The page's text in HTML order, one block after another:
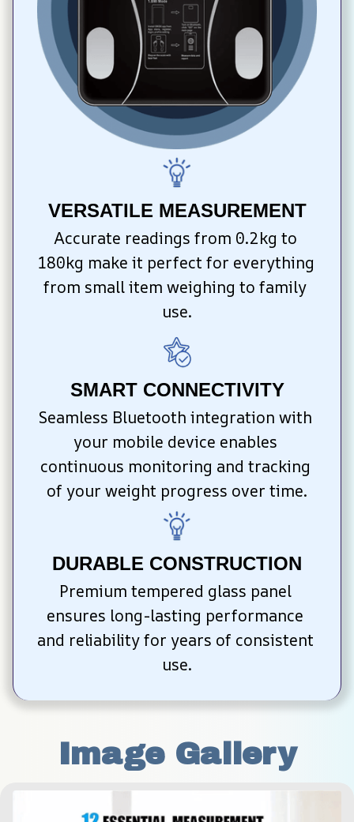
VERSATILE MEASUREMENT
Accurate readings from 0.2kg to
180kg make it perfect for everything
from small item weighing to family
use.
SMART CONNECTIVITY
Seamless Bluetooth integration with
your mobile device enables
continuous monitoring and tracking
of your weight progress over time.
DURABLE CONSTRUCTION
Premium tempered glass panel
ensures long-lasting performance
and reliability for years of consistent
use.
Image Gallery